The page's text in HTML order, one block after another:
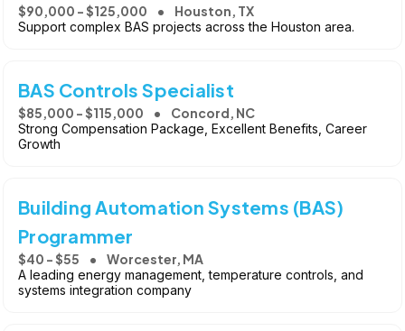
$90,000 - $125,000 Houston, TX
Support complex BAS projects across the Houston area.
BAS Controls Specialist
$85,000 - $115,000 Concord, NC
Strong Compensation Package, Excellent Benefits, Career
Growth
Building Automation Systems (BAS)
Programmer
$40 - $55 Worcester, MA
A leading energy management, temperature controls, and
systems integration company